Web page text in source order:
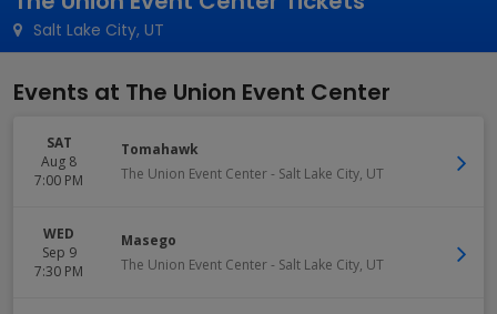
Salt Lake City, UT
Events at The Union Event Center
SAT
Aug 8
7:00 PM
Tomahawk
The Union Event Center- Salt Lake City, UT
WED
Sep 9
7:30 PM
Masego
The Union Event Center- Salt Lake City, UT